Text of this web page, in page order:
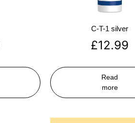
C-T-1 silver
£12.99
Read
more